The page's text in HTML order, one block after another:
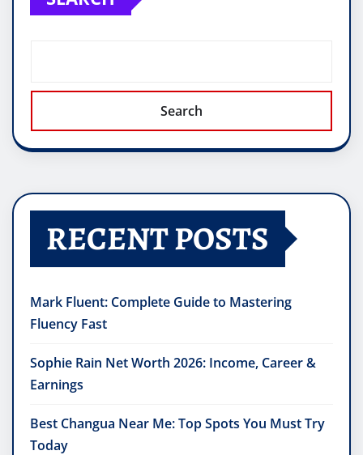
Search
RECENT POSTS
Mark Fluent: Complete Guide to Mastering
Fluency Fast
Sophie Rain Net Worth 2026: Income, Career &
Earnings
Best Changua Near Me: Top Spots You Must Try
Today